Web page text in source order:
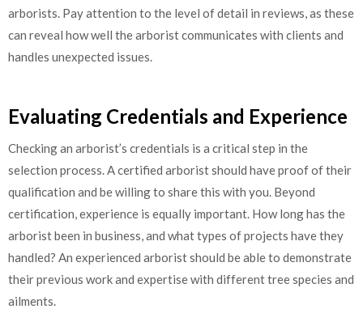
arborists. Pay attention to the level of detail in reviews, as these
can reveal how well the arborist communicates with clients and
handles unexpected issues.
Evaluating Credentials and Experience
Checking an arborist’s credentials is a critical step in the
selection process. A certified arborist should have proof of their
qualification and be willing to share this with you. Beyond
certification, experience is equally important. How long has the
arborist been in business, and what types of projects have they
handled? An experienced arborist should be able to demonstrate
their previous work and expertise with different tree species and
ailments.